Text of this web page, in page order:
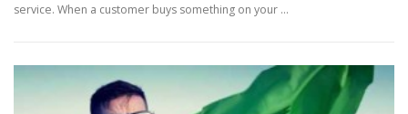
service. When a customer buys something on your …